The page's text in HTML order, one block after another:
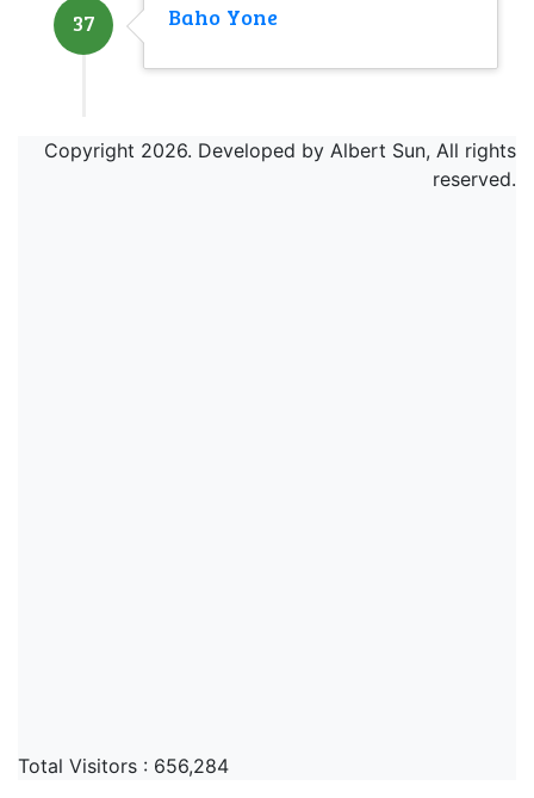
37 Baho Yone
Copyright 2026. Developed by Albert Sun, All rights
reserved.
Total Visitors : 656,284